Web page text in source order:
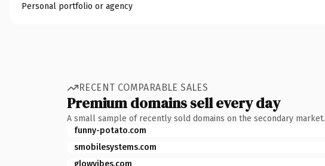
Personal portfolio or agency
RECENT COMPARABLE SALES
Premium domains sell every day
A small sample of recently sold domains on the secondary market.
funny-potato.com
smobilesystems.com
glowvibes.com